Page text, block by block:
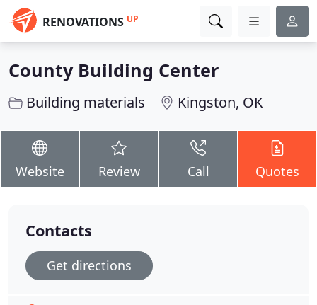
RENOVATIONS UP
County Building Center
Building materials Kingston, OK
Website Review Call Quotes
Contacts
Get directions